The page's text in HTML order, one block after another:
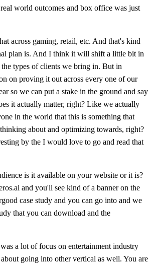
world outcomes and box office was just
across gaming, retail, etc. And that's kind
plan is. And I think it will shift a little bit in
types of clients we bring in. But in
on proving it out across every one of our
so we can put a stake in the ground and say
it actually matter, right? Like we actually
in the world that this is something that
about and optimizing towards, right?
by the I would love to go and read that
is it available on your website or it is?
and you'll see kind of a banner on the
case study and you can go into and we
that you can download and the
a lot of focus on entertainment industry
going into other vertical as well. You are